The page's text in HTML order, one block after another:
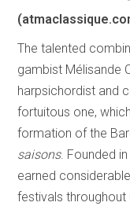
The talented
gambist Mélisande
harpsichordist and
fortuitous one,
formation of the
saisons. Founded
earned
festivals throughout